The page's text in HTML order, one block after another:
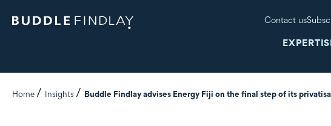
Contact us
Home Insights Buddle Findlay advises Energy Fiji on the final step of its